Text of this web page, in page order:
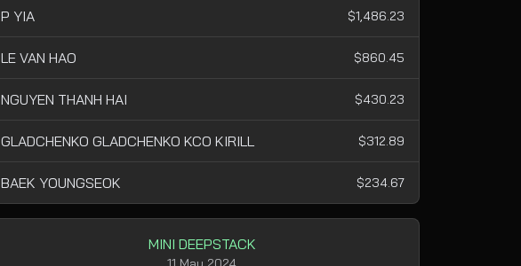
P YIA $1,486.23
LE VAN HAO $860.45
NGUYEN THANH HAI $430.23
GLADCHENKO GLADCHENKO KCO KIRILL $312.89
BAEK YOUNGSEOK $234.67
MINI DEEPSTACK